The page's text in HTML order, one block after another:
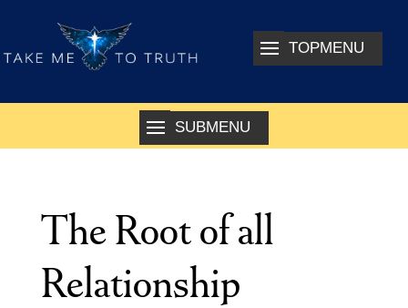
The Root of all
Relationship